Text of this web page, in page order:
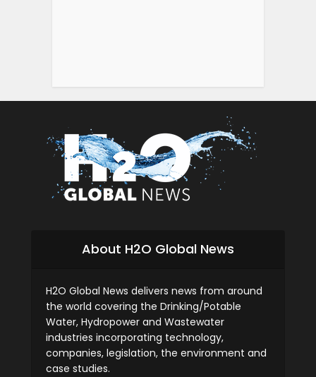
About H2O Global News
H2O Global News delivers news from around
the world covering the Drinking/Potable
Water, Hydropower and Wastewater
industries incorporating technology,
companies, legislation, the environment and
case studies.